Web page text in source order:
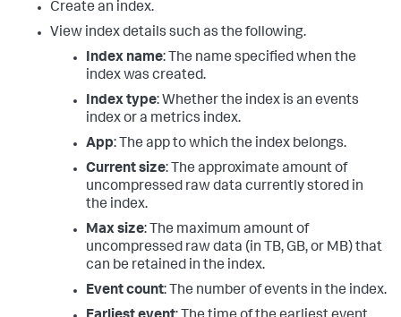
Create an index.
View index details such as the following.
Index name: The name specified when the
index was created.
Index type: Whether the index is an events
index or a metrics index.
App: The app to which the index belongs.
Current size: The approximate amount of
uncompressed raw data currently stored in
the index.
Max size: The maximum amount of
uncompressed raw data (in TB, GB, or MB) that
can be retained in the index.
Event count: The number of events in the index.